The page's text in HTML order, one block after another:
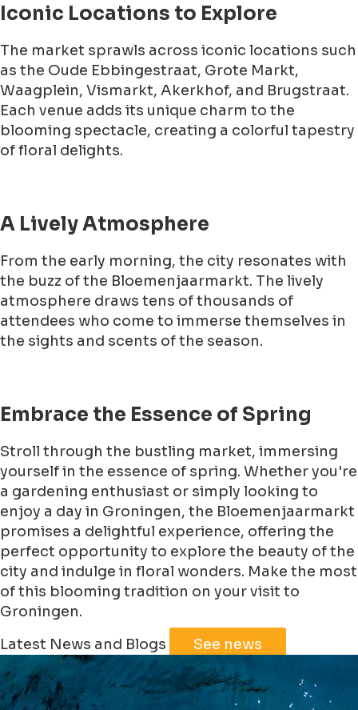
Iconic Locations to Explore
The market sprawls across iconic locations such
as the Oude Ebbingestraat, Grote Markt,
Waagplein, Vismarkt, Akerkhof, and Brugstraat.
Each venue adds its unique charm to the
blooming spectacle, creating a colorful tapestry
of floral delights.
A Lively Atmosphere
From the early morning, the city resonates with
the buzz of the Bloemenjaarmarkt. The lively
atmosphere draws tens of thousands of
attendees who come to immerse themselves in
the sights and scents of the season.
Embrace the Essence of Spring
Stroll through the bustling market, immersing
yourself in the essence of spring. Whether you're
a gardening enthusiast or simply looking to
enjoy a day in Groningen, the Bloemenjaarmarkt
promises a delightful experience, offering the
perfect opportunity to explore the beauty of the
city and indulge in floral wonders. Make the most
of this blooming tradition on your visit to
Groningen.
+
−
Leaflet | ©JawgMaps©OpenStreetMap
Latest News and Blogs See news